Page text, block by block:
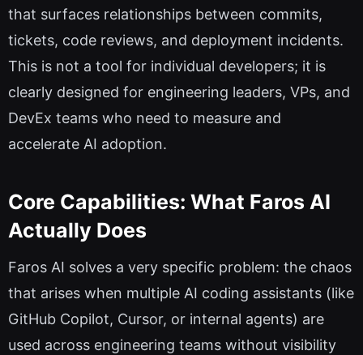
that surfaces relationships between commits,
tickets, code reviews, and deployment incidents.
This is not a tool for individual developers; it is
clearly designed for engineering leaders, VPs, and
DevEx teams who need to measure and
accelerate AI adoption.
Core Capabilities: What Faros AI
Actually Does
Faros AI solves a very specific problem: the chaos
that arises when multiple AI coding assistants (like
GitHub Copilot, Cursor, or internal agents) are
used across engineering teams without visibility